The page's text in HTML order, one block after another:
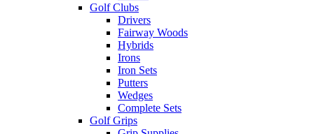
Golf Clubs
Drivers
Fairway Woods
Hybrids
Irons
Iron Sets
Putters
Wedges
Complete Sets
Golf Grips